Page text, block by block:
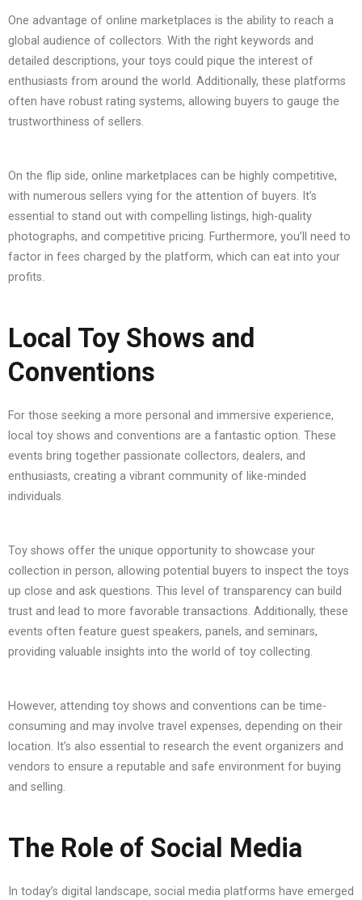
One advantage of online marketplaces is the ability to reach a
global audience of collectors. With the right keywords and
detailed descriptions, your toys could pique the interest of
enthusiasts from around the world. Additionally, these platforms
often have robust rating systems, allowing buyers to gauge the
trustworthiness of sellers.
On the flip side, online marketplaces can be highly competitive,
with numerous sellers vying for the attention of buyers. It’s
essential to stand out with compelling listings, high-quality
photographs, and competitive pricing. Furthermore, you’ll need to
factor in fees charged by the platform, which can eat into your
profits.
Local Toy Shows and
Conventions
For those seeking a more personal and immersive experience,
local toy shows and conventions are a fantastic option. These
events bring together passionate collectors, dealers, and
enthusiasts, creating a vibrant community of like-minded
individuals.
Toy shows offer the unique opportunity to showcase your
collection in person, allowing potential buyers to inspect the toys
up close and ask questions. This level of transparency can build
trust and lead to more favorable transactions. Additionally, these
events often feature guest speakers, panels, and seminars,
providing valuable insights into the world of toy collecting.
However, attending toy shows and conventions can be time-
consuming and may involve travel expenses, depending on their
location. It’s also essential to research the event organizers and
vendors to ensure a reputable and safe environment for buying
and selling.
The Role of Social Media
In today’s digital landscape, social media platforms have emerged